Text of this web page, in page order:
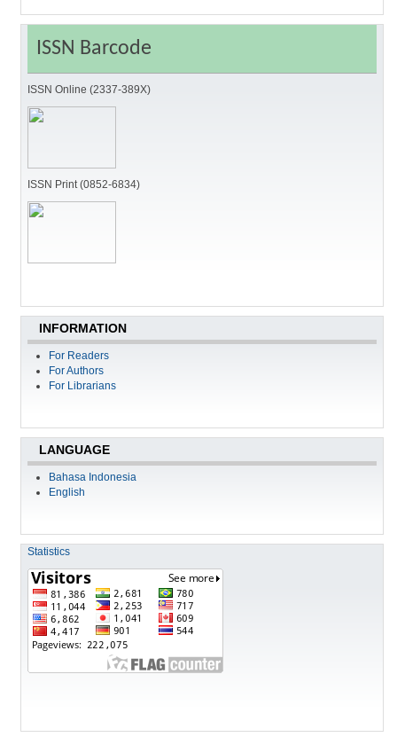
ISSN Barcode
ISSN Online (2337-389X)
ISSN Print (0852-6834)
INFORMATION
For Readers
For Authors
For Librarians
LANGUAGE
Bahasa Indonesia
English
Statistics